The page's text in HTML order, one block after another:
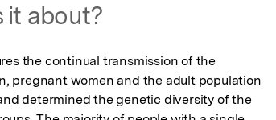
it about?
the continual transmission of the
pregnant women and the adult population
determined the genetic diversity of the